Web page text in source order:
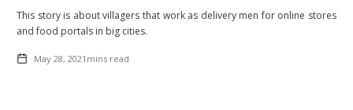
This story is about villagers that work as delivery men for online stores
and food portals in big cities.
May 28, 2021 mins read